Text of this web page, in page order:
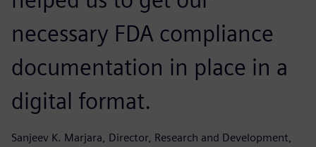
necessary FDA compliance
documentation in place in a
digital format.
Sanjeev K. Marjara, Director, Research and Development,